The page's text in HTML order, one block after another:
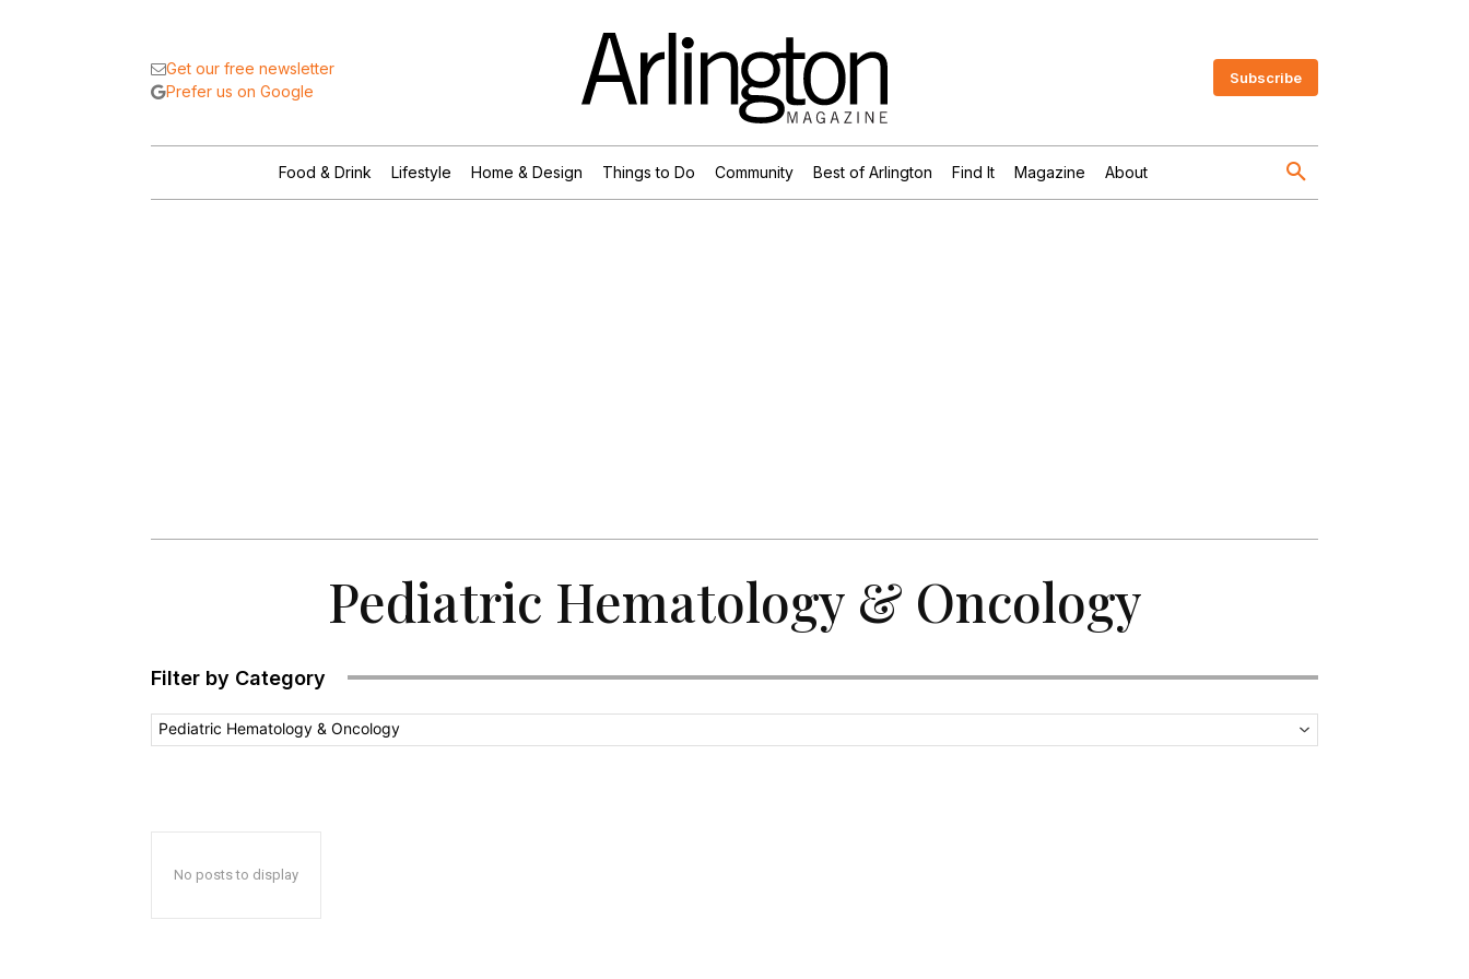
Get our free newsletter
Prefer us on Google
Subscribe
Food & Drink Lifestyle Home & Design Things to Do Community Best of Arlington Find It Magazine About
Pediatric Hematology & Oncology
Filter by Category
Pediatric Hematology & Oncology
No posts to display